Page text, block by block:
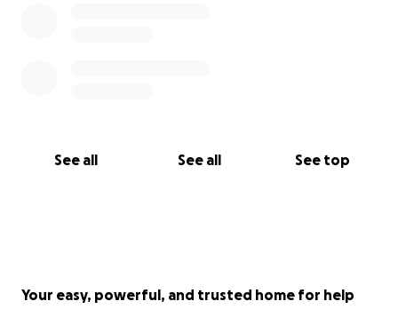
See all See all See top
Your easy, powerful, and trusted home for help